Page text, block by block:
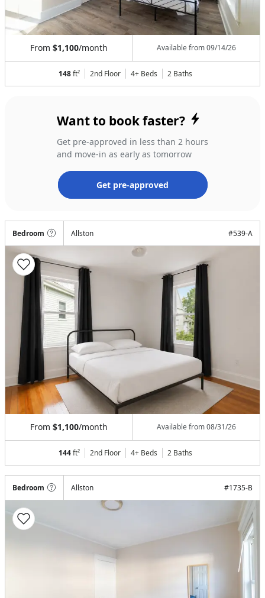
From $1,100/month Available from09/14/26
148ft² 2nd Floor 4+ Beds 2 Baths
Want to book faster?
Get pre-approved in less than 2 hours
and move-in as early as tomorrow
Get pre-approved
Bedroom Allston #539-A
From $1,100/month Available from08/31/26
144ft² 2nd Floor 4+ Beds 2 Baths
Bedroom Allston #1735-B